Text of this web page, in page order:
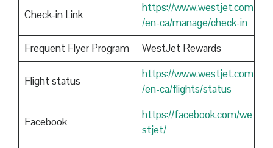
Check-in Link
https://www.westjet.com
/en-ca/manage/check-in
Frequent Flyer Program
WestJet Rewards
Flight status
https://www.westjet.com
/en-ca/flights/status
Facebook
https://facebook.com/we
stjet/